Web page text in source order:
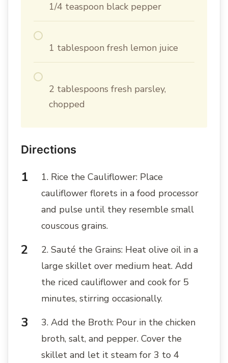
1/4 teaspoon black pepper
1 tablespoon fresh lemon juice
2 tablespoons fresh parsley,
chopped
Directions
1. Rice the Cauliflower: Place
cauliflower florets in a food processor
and pulse until they resemble small
couscous grains.
2. Sauté the Grains: Heat olive oil in a
large skillet over medium heat. Add
the riced cauliflower and cook for 5
minutes, stirring occasionally.
3. Add the Broth: Pour in the chicken
broth, salt, and pepper. Cover the
skillet and let it steam for 3 to 4